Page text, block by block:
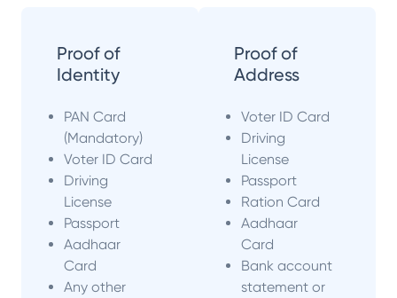
Proof of
Identity
PAN Card
(Mandatory)
Voter ID Card
Driving
License
Passport
Aadhaar
Card
Any other
Proof of
Address
Voter ID Card
Driving
License
Passport
Ration Card
Aadhaar
Card
Bank account
statement or